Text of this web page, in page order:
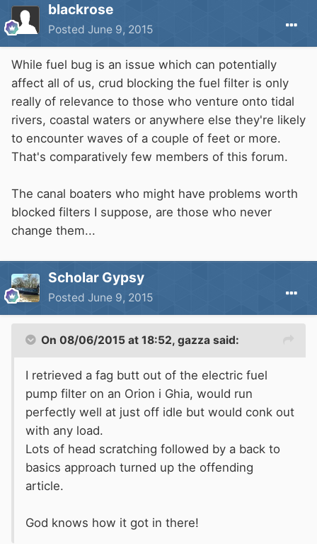
blackrose
Posted June 9, 2015
While fuel bug is an issue which can potentially
affect all of us, crud blocking the fuel filter is only
really of relevance to those who venture onto tidal
rivers, coastal waters or anywhere else they're likely
to encounter waves of a couple of feet or more.
That's comparatively few members of this forum.
The canal boaters who might have problems worth
blocked filters I suppose, are those who never
change them...
Scholar Gypsy
Posted June 9, 2015
On 08/06/2015 at 18:52, gazza said:
I retrieved a fag butt out of the electric fuel
pump filter on an Orion i Ghia, would run
perfectly well at just off idle but would conk out
with any load.
Lots of head scratching followed by a back to
basics approach turned up the offending
article.
God knows how it got in there!